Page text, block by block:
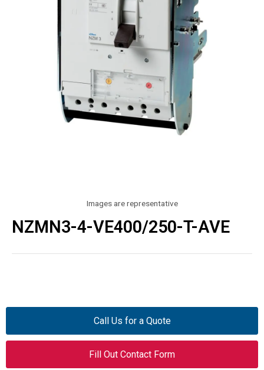
Images are representative
NZMN3-4-VE400/250-T-AVE
Call Us for a Quote
Fill Out Contact Form